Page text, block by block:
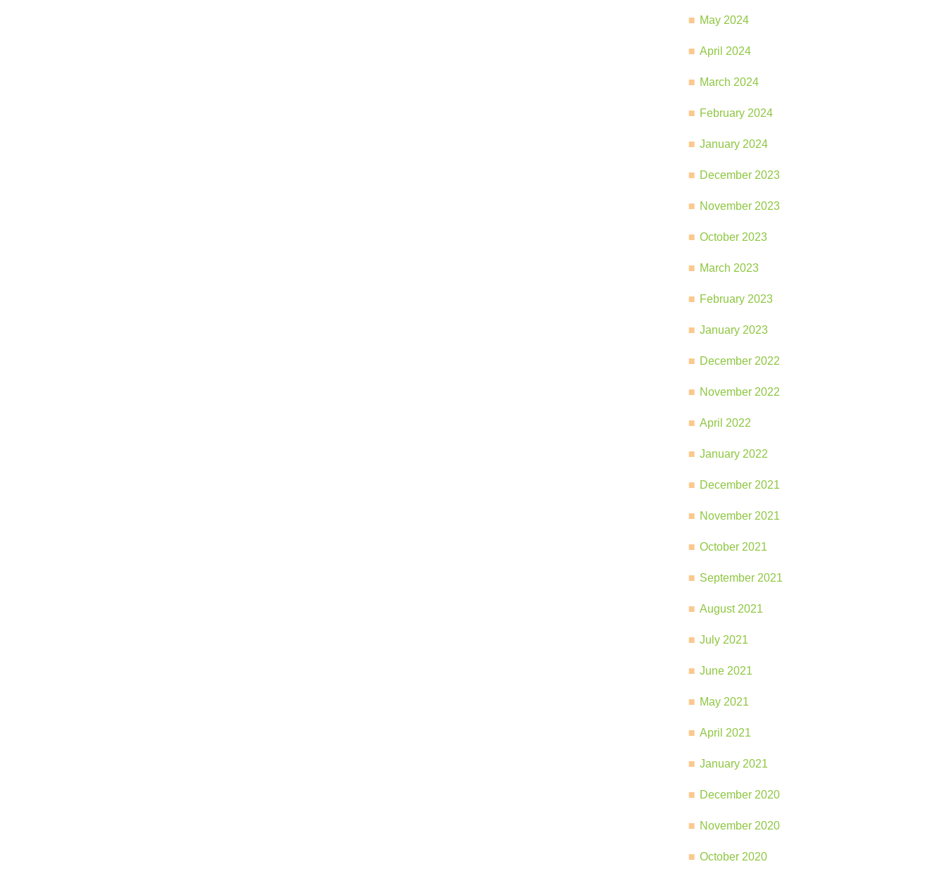
May 2024
April 2024
March 2024
February 2024
January 2024
December 2023
November 2023
October 2023
March 2023
February 2023
January 2023
December 2022
November 2022
April 2022
January 2022
December 2021
November 2021
October 2021
September 2021
August 2021
July 2021
June 2021
May 2021
April 2021
January 2021
December 2020
November 2020
October 2020